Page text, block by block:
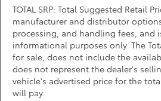
TOTAL SRP: Total Suggested Retail
manufacturer and distributor
processing, and handling fees, and
informational purposes only. The
for sale, does not include the
does not represent the dealer's
vehicle's advertised price for the
will pay.